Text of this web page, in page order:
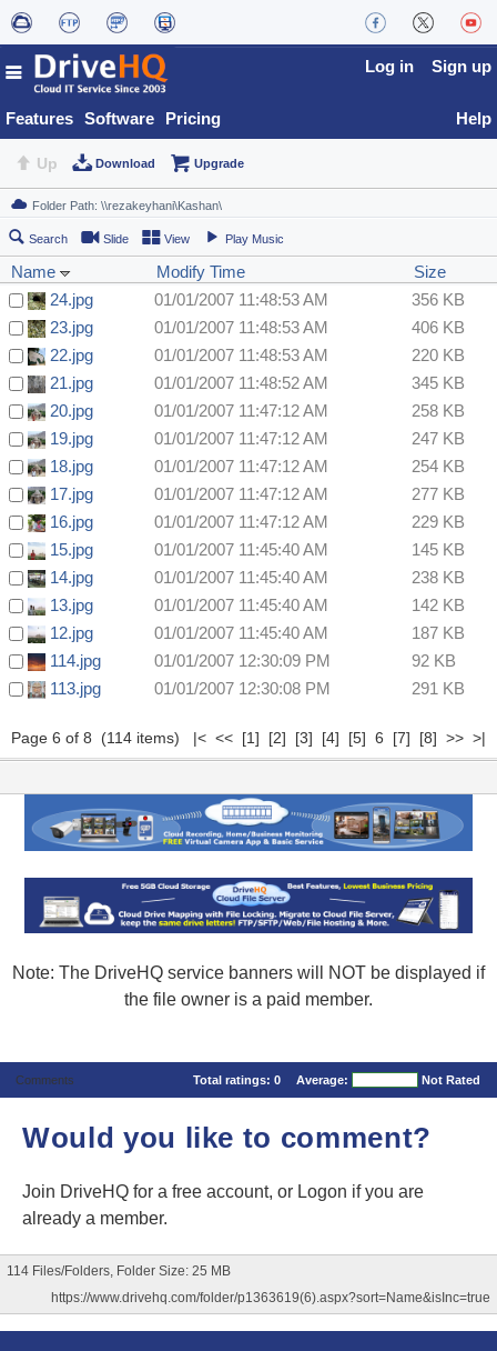
Features Software Pricing
Log in Sign up
Help
Up Download Upgrade
Search Slide View Play Music
Name Modify Time
Size
24.jpg
01/01/2007 11:48:53 AM
356 KB
23.jpg
01/01/2007 11:48:53 AM
406 KB
22.jpg
01/01/2007 11:48:53 AM
220 KB
21.jpg
01/01/2007 11:48:52 AM
345 KB
20.jpg
01/01/2007 11:47:12 AM
258 KB
19.jpg
01/01/2007 11:47:12 AM
247 KB
18.jpg
01/01/2007 11:47:12 AM
254 KB
17.jpg
01/01/2007 11:47:12 AM
277 KB
16.jpg
01/01/2007 11:47:12 AM
229 KB
15.jpg
01/01/2007 11:45:40 AM
145 KB
14.jpg
01/01/2007 11:45:40 AM
238 KB
13.jpg
01/01/2007 11:45:40 AM
142 KB
12.jpg
01/01/2007 11:45:40 AM
187 KB
114.jpg
01/01/2007 12:30:09 PM
92 KB
113.jpg
01/01/2007 12:30:08 PM 291 KB
Page 6 of 8 (114 items) |< << [1] [2] [3] [4] [5] 6 [7] [8] >> >|
Note: The DriveHQ service banners will NOT be displayed if
the file owner is a paid member.
Comments Total ratings: 0 Average: Not Rated
Would you like to comment?
Join DriveHQ for a free account, or Logon if you are
already a member.
114 Files/Folders, Folder Size: 25 MB
https://www.drivehq.com/folder/p1363619(6).aspx?sort=Name&isInc=true